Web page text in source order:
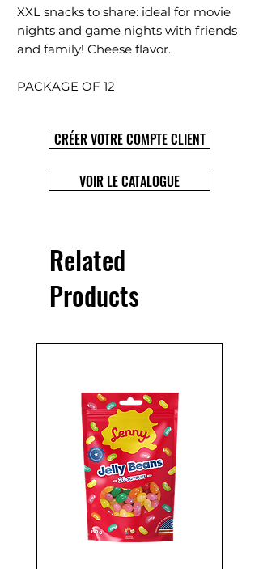
XXL snacks to share: ideal for movie
nights and game nights with friends
and family! Cheese flavor.
PACKAGE OF 12
CRÉER VOTRE COMPTE CLIENT
VOIR LE CATALOGUE
Related
Products